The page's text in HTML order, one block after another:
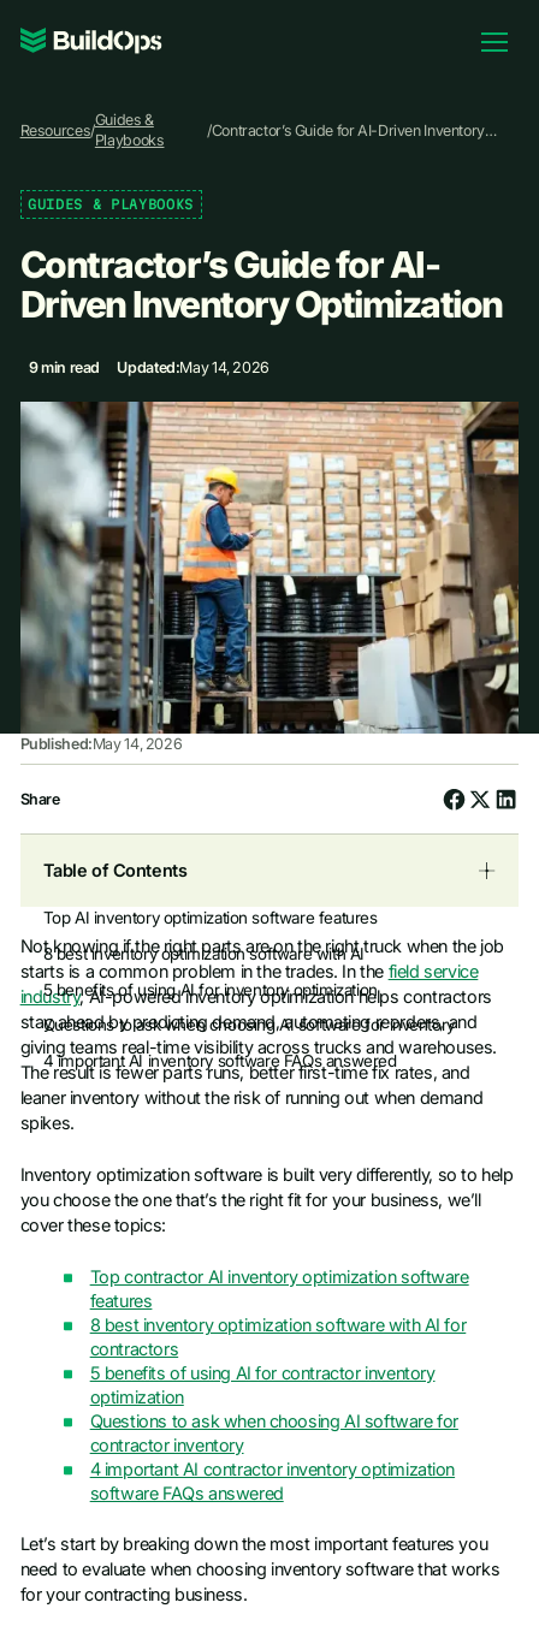
Pricing
Log In
Book Demo
Resources/
Guides &
Playbooks
/Contractor’s Guide for AI-Driven Inventory
GUIDES & PLAYBOOKS
Contractor’s Guide for AI-
Driven Inventory Optimization
9 min read Updated:May 14, 2026
Published:May 14, 2026
Share
Table of Contents
Top AI inventory optimization software features
8 best inventory optimization software with AI
5 benefits of using AI for inventory optimization
Questions to ask when choosing AI software for inventory
4 important AI inventory software FAQs answered
Not knowing if the right parts are on the right truck when the job
starts is a common problem in the trades. In the field service
industry, AI-powered inventory optimization helps contractors
stay ahead by predicting demand, automating reorders, and
giving teams real-time visibility across trucks and warehouses.
The result is fewer parts runs, better first-time fix rates, and
leaner inventory without the risk of running out when demand
spikes.
Inventory optimization software is built very differently, so to help
you choose the one that’s the right fit for your business, we’ll
cover these topics:
Top contractor AI inventory optimization software
features
8 best inventory optimization software with AI for
contractors
5 benefits of using AI for contractor inventory
optimization
Questions to ask when choosing AI software for
contractor inventory
4 important AI contractor inventory optimization
software FAQs answered
Let’s start by breaking down the most important features you
need to evaluate when choosing inventory software that works
for your contracting business.